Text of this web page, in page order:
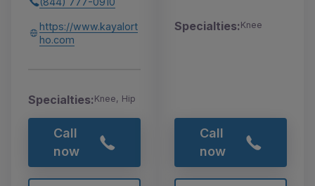
https://www.kayalort
ho.com
Specialties:Knee, Hip
Call
now
Specialties:Knee
Call
now